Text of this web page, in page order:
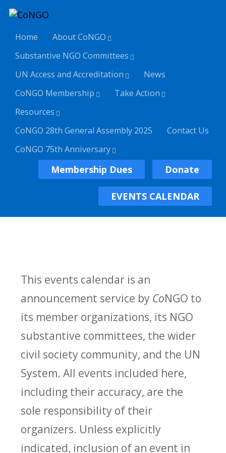
Home
About CoNGO
Substantive NGO Committees
UN Access and Accreditation
News
CoNGO Membership
Take Action
Resources
CoNGO 28th General Assembly 2025
Contact Us
CoNGO 75th Anniversary
Membership Dues Donate
EVENTS CALENDAR
This events calendar is an
announcement service by CoNGO to
its member organizations, its NGO
substantive committees, the wider
civil society community, and the UN
System. All events included here,
including their accuracy, are the
sole responsibility of their
organizers. Unless explicitly
indicated, inclusion of an event in